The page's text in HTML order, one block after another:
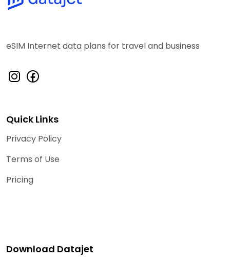
eSIM Internet data plans for travel and business
Quick Links
Privacy Policy
Terms of Use
Pricing
Download Datajet